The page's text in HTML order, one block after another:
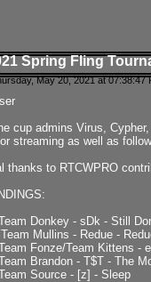
Spring Fling
May 20, 2021 at 07:38:47
cup admins Virus,
streaming as well as
thanks to RTCWPRO
Donkey - sDk - Still
Mullins - Redue -
Fonze/Team Kittens -
Brandon - T$T - The
Source - [z] - Sleep